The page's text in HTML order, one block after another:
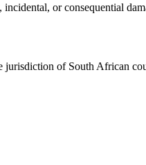
or consequential
jurisdiction of South African